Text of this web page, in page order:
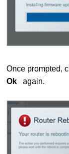
Once prompted,
Ok
again.